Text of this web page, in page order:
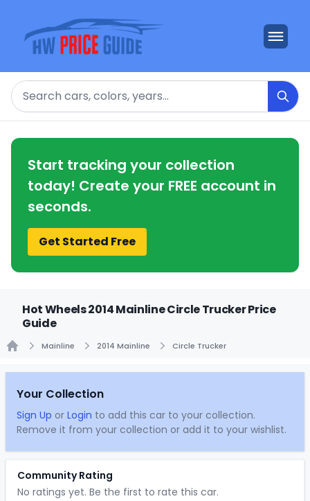
Search
Start tracking your collection
today! Create your FREE account in
seconds.
Get Started Free
Hot Wheels 2014 Mainline Circle Trucker Price
Guide
Mainline 2014 Mainline Circle Trucker
Your Collection
Sign Up or Login to add this car to your collection.
Remove it from your collection or add it to your wishlist.
Community Rating
No ratings yet. Be the first to rate this car.